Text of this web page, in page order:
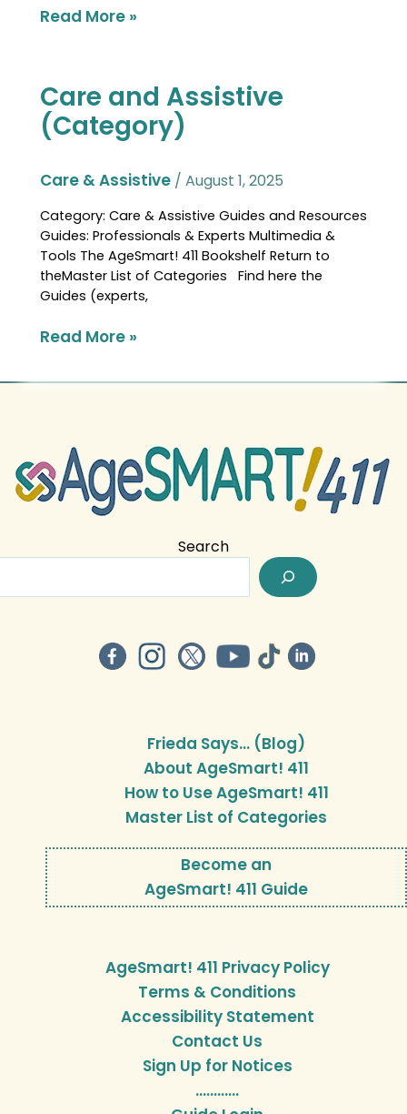
Read More »
Care and Assistive
(Category)
Care & Assistive / August 1, 2025
Category: Care & Assistive Guides and Resources
Guides: Professionals & Experts Multimedia &
Tools The AgeSmart! 411 Bookshelf Return to
theMaster List of Categories Find here the
Guides (experts,
Care
and
Assistive
(Category)
Read More »
Search
Frieda Says… (Blog)
About AgeSmart! 411
How to Use AgeSmart! 411
Master List of Categories
Become an
AgeSmart! 411 Guide
AgeSmart! 411 Privacy Policy
Terms & Conditions
Accessibility Statement
Contact Us
Sign Up for Notices
…………